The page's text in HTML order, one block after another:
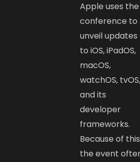
Apple uses the
conference to
unveil updates
to iOS, iPadOS,
macOS,
watchOS, tvOS,
and its
developer
frameworks.
Because of
the event